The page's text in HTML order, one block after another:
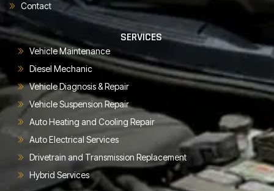
Contact
SERVICES
Vehicle Maintenance
Diesel Mechanic
Vehicle Diagnosis & Repair
Vehicle Suspension Repair
Auto Heating and Cooling Repair
Auto Electrical Services
Drivetrain and Transmission Replacement
Hybrid Services